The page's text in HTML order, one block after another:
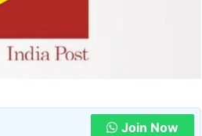
Join Now